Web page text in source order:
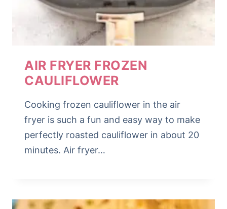
AIR FRYER FROZEN
CAULIFLOWER
Cooking frozen cauliflower in the air
fryer is such a fun and easy way to make
perfectly roasted cauliflower in about 20
minutes. Air fryer…